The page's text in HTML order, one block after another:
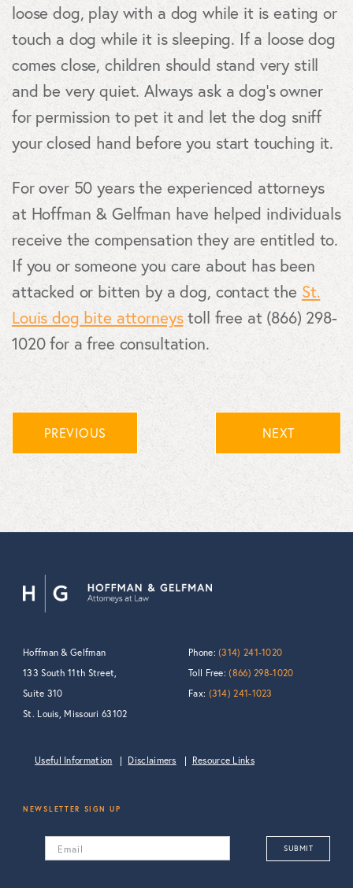
loose dog, play with a dog while it is eating or
touch a dog while it is sleeping. If a loose dog
comes close, children should stand very still
and be very quiet. Always ask a dog’s owner
for permission to pet it and let the dog sniff
your closed hand before you start touching it.
For over 50 years the experienced attorneys
at Hoffman & Gelfman have helped individuals
receive the compensation they are entitled to.
If you or someone you care about has been
attacked or bitten by a dog, contact the St.
Louis dog bite attorneystoll free at (866) 298-
1020 for a free consultation.
PREVIOUS NEXT
Hoffman & Gelfman
133 South 11th Street,
Suite 310
St. Louis, Missouri 63102
Phone:(314) 241-1020
Toll Free:(866) 298-1020
Fax: (314) 241-1023
Useful Information Disclaimers Resource Links
NEWSLETTER SIGN UP
Email SUBMIT